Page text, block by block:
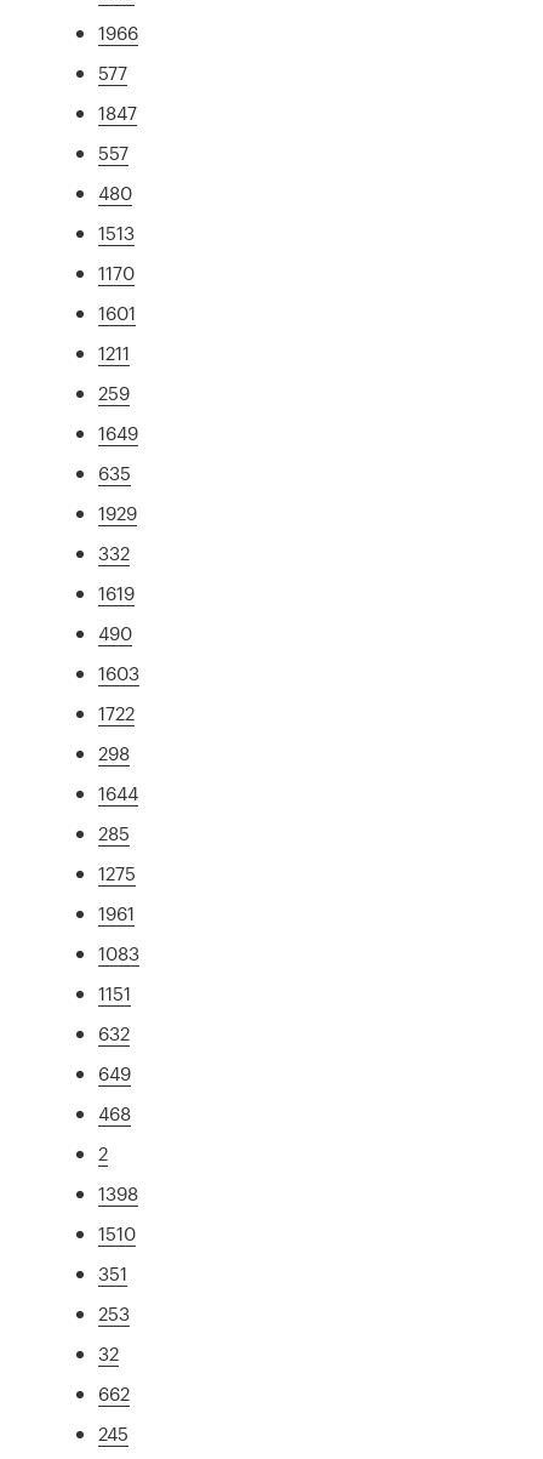
1966
577
1847
557
480
1513
1170
1601
1211
259
1649
635
1929
332
1619
490
1603
1722
298
1644
285
1275
1961
1083
1151
632
649
468
2
1398
1510
351
253
32
662
245